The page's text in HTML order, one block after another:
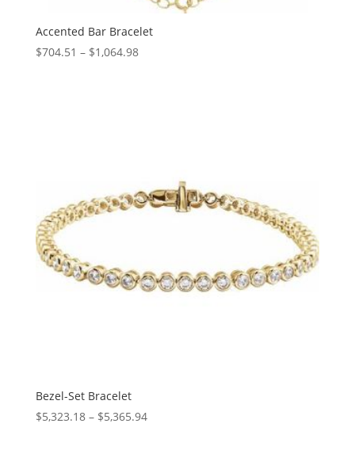
Accented Bar Bracelet
$704.51 – $1,064.98Price
Bezel-Set Bracelet
$5,323.18 – $5,365.94Price